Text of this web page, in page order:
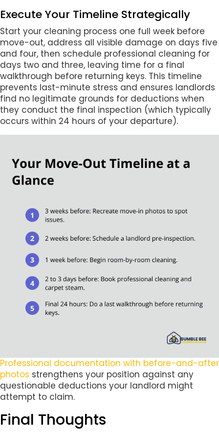
Execute Your Timeline Strategically
Start your cleaning process one full week before
move-out, address all visible damage on days five
and four, then schedule professional cleaning for
days two and three, leaving time for a final
walkthrough before returning keys. This timeline
prevents last-minute stress and ensures landlords
find no legitimate grounds for deductions when
they conduct the final inspection (which typically
occurs within 24 hours of your departure).
Professional documentation with before-and-after
photos strengthens your position against any
questionable deductions your landlord might
attempt to claim.
Final Thoughts